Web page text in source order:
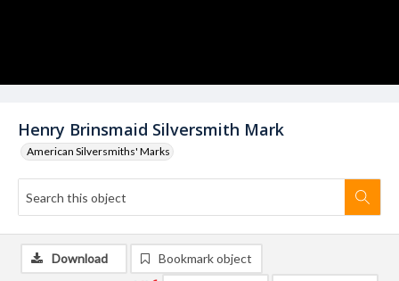
Henry Brinsmaid Silversmith Mark
American Silversmiths' Marks
Download Bookmark object